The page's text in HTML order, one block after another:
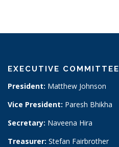
EXECUTIVE COMMITTEE
President: Matthew Johnson
Vice President: Paresh Bhikha
Secretary: Naveena Hira
Treasurer: Stefan Fairbrother